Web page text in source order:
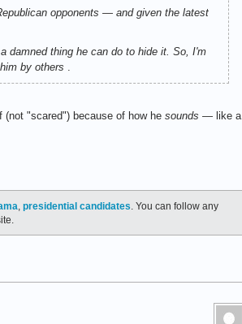
opponents — and given the latest
damned thing he can do to hide it. So, I'm
by others .
"scared") because of how he sounds — like a
presidential candidates . You can follow any